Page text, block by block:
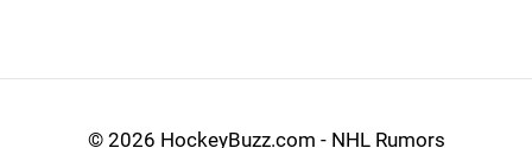
© 2026 HockeyBuzz.com - NHL Rumors